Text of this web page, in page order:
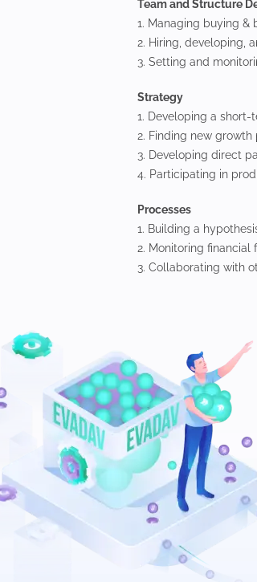
Team and Structure
1. Managing buying &
2. Hiring, developing,
3. Setting and
Strategy
1. Developing a
2. Finding new growth
3. Developing direct
4. Participating in
Processes
1. Building a
2. Monitoring financial
3. Collaborating with